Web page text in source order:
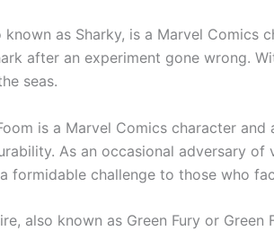
known as Sharky, is a Marvel Comics
after an experiment gone wrong.
seas.
is a Marvel Comics character
As an occasional adversary of
formidable challenge to those who
also known as Green Fury or Green